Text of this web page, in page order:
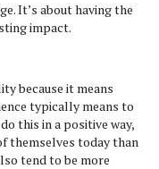
It’s about having the
impact.
because it means
typically means to
this in a positive way,
themselves today than
tend to be more